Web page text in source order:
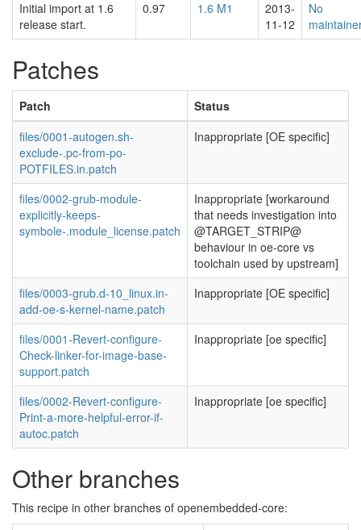
Initial import at 1.6
release start.
0.97 1.6 M1
2013-
11-12
No
Patches
Patch
Status
files/0001-autogen.sh-
exclude-.pc-from-po-
POTFILES.in.patch
Inappropriate [OE specific]
files/0002-grub-module-
explicitly-keeps-
symbole-.module_license.patch
Inappropriate [workaround
that needs investigation into
@TARGET_STRIP@
behaviour in oe-core vs
toolchain used by upstream]
files/0003-grub.d-10_linux.in-
add-oe-s-kernel-name.patch
Inappropriate [OE specific]
files/0001-Revert-configure-
Check-linker-for-image-base-
support.patch
Inappropriate [oe specific]
files/0002-Revert-configure-
Print-a-more-helpful-error-if-
autoc.patch
Inappropriate [oe specific]
Other branches
This recipe in other branches of openembedded-core: